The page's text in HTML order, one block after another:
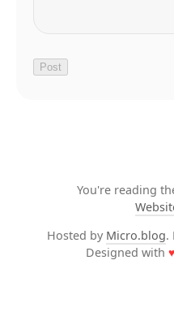
You're reading
Hosted by Micro.blog.
Designed with ♥